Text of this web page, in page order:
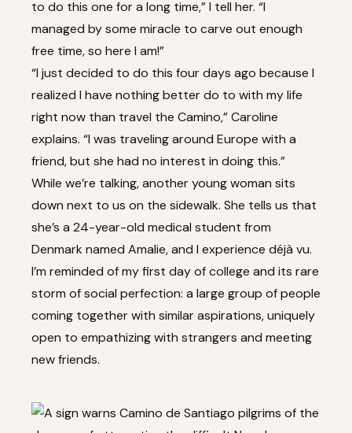
to do this one for a long time,” I tell her. “I
managed by some miracle to carve out enough
free time, so here I am!”
“I just decided to do this four days ago because I
realized I have nothing better do to with my life
right now than travel the Camino,” Caroline
explains. “I was traveling around Europe with a
friend, but she had no interest in doing this.”
While we’re talking, another young woman sits
down next to us on the sidewalk. She tells us that
she’s a 24-year-old medical student from
Denmark named Amalie, and I experience déjà vu.
I’m reminded of my first day of college and its rare
storm of social perfection: a large group of people
coming together with similar aspirations, uniquely
open to empathizing with strangers and meeting
new friends.